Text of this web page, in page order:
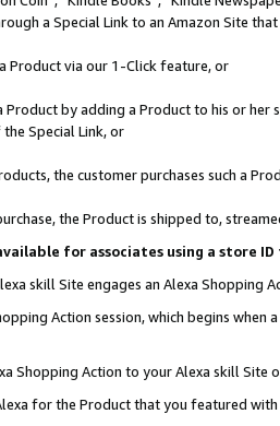
a Special Link to an Amazon Site
Product via our 1-Click feature, or
Product by adding a Product to his or
Special Link, or
the customer purchases such a
the Product is shipped to,
for associates using a store
skill Site engages an Alexa Shopping
Action session, which begins when
Shopping Action to your Alexa skill Site
for the Product that you featured with